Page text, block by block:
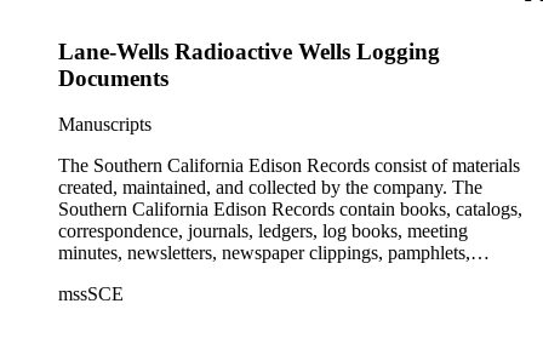
Lane-Wells Radioactive Wells Logging
Documents
Manuscripts
The Southern California Edison Records consist of materials
created, maintained, and collected by the company. The
Southern California Edison Records contain books, catalogs,
correspondence, journals, ledgers, log books, meeting
minutes, newsletters, newspaper clippings, pamphlets,
materials documenting the history of the Southern California
mssSCE